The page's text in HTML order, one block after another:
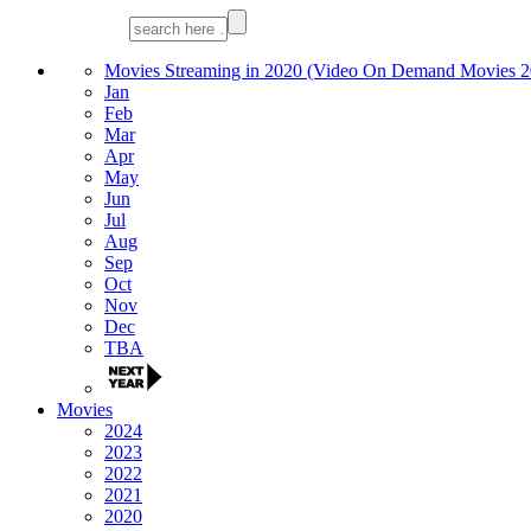
Movies Streaming in 2020 (Video On Demand Movies
Jan
Feb
Mar
Apr
May
Jun
Jul
Aug
Sep
Oct
Nov
Dec
TBA
Movies
2024
2023
2022
2021
2020